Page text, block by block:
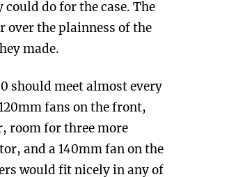
do for the case. The
over the plainness of the
made.
should meet almost every
fans on the front,
room for three more
and a 140mm fan on the
would fit nicely in any of